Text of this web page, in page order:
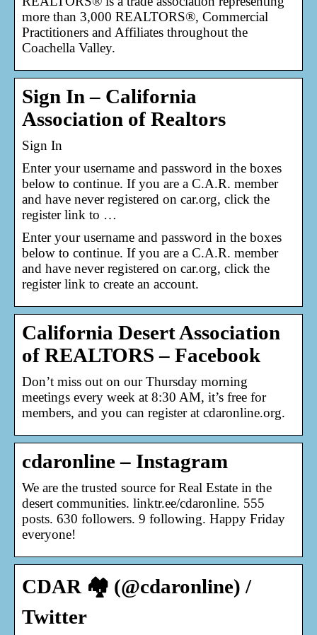
more than 3,000 REALTORS®, Commercial
Practitioners and Affiliates throughout the
Coachella Valley.
Sign In – California
Association of Realtors
Sign In
Enter your username and password in the boxes
below to continue. If you are a C.A.R. member
and have never registered on car.org, click the
register link to …
Enter your username and password in the boxes
below to continue. If you are a C.A.R. member
and have never registered on car.org, click the
register link to create an account.
California Desert Association
of REALTORS – Facebook
Don’t miss out on our Thursday morning
meetings every week at 8:30 AM, it’s free for
members, and you can register at cdaronline.org.
cdaronline – Instagram
We are the trusted source for Real Estate in the
desert communities. linktr.ee/cdaronline. 555
posts. 630 followers. 9 following. Happy Friday
everyone!
CDAR 🏘️ (@cdaronline) /
Twitter